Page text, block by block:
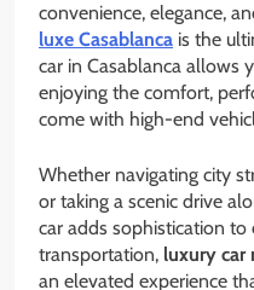
convenience, elegance,
luxe Casablanca is the
car in Casablanca allows
enjoying the comfort,
come with high-end
Whether navigating city
or taking a scenic drive
car adds sophistication
transportation, luxury car
an elevated experience